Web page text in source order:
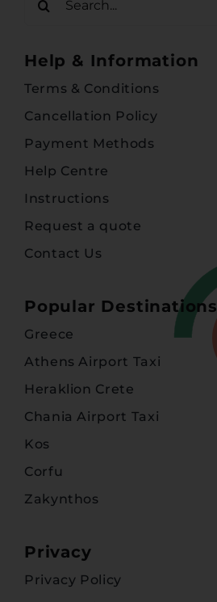
Help & Information
Terms & Conditions
Cancellation Policy
Payment Methods
Help Centre
Instructions
Request a quote
Contact Us
Popular Destinations
Greece
Athens Airport Taxi
Heraklion Crete
Chania Airport Taxi
Kos
Corfu
Zakynthos
Privacy
Privacy Policy